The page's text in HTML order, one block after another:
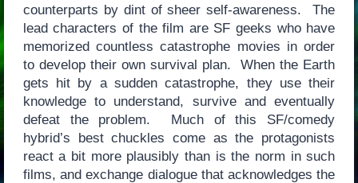
counterparts by dint of sheer self-awareness. The
lead characters of the film are SF geeks who have
memorized countless catastrophe movies in order
to develop their own survival plan. When the Earth
gets hit by a sudden catastrophe, they use their
knowledge to understand, survive and eventually
defeat the problem. Much of this SF/comedy
hybrid’s best chuckles come as the protagonists
react a bit more plausibly than is the norm in such
films, and exchange dialogue that acknowledges the